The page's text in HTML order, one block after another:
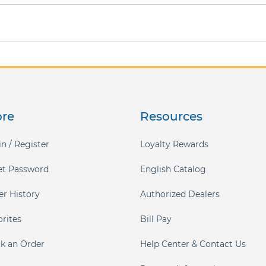
/ Register
Password
History
an Order
Resources
Loyalty Rewards
English Catalog
Authorized Dealers
Bill Pay
Help Center & Contact Us